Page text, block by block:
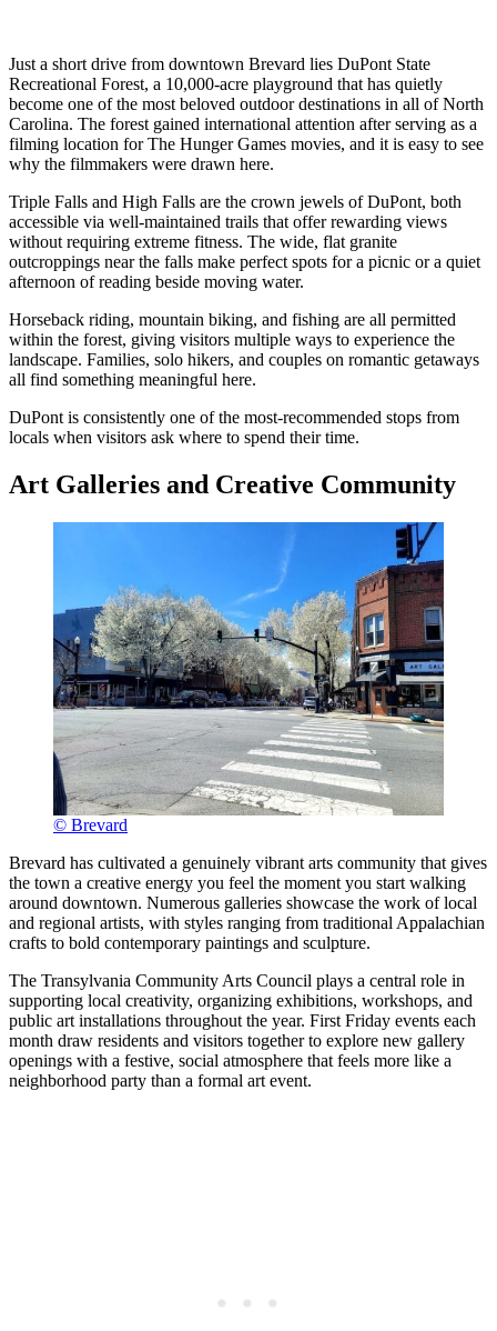
Just a short drive from downtown Brevard lies DuPont State
Recreational Forest, a 10,000-acre playground that has quietly
become one of the most beloved outdoor destinations in all of North
Carolina. The forest gained international attention after serving as a
filming location for The Hunger Games movies, and it is easy to see
why the filmmakers were drawn here.
Triple Falls and High Falls are the crown jewels of DuPont, both
accessible via well-maintained trails that offer rewarding views
without requiring extreme fitness. The wide, flat granite
outcroppings near the falls make perfect spots for a picnic or a quiet
afternoon of reading beside moving water.
Horseback riding, mountain biking, and fishing are all permitted
within the forest, giving visitors multiple ways to experience the
landscape. Families, solo hikers, and couples on romantic getaways
all find something meaningful here.
DuPont is consistently one of the most-recommended stops from
locals when visitors ask where to spend their time.
Art Galleries and Creative Community
© Brevard
Brevard has cultivated a genuinely vibrant arts community that gives
the town a creative energy you feel the moment you start walking
around downtown. Numerous galleries showcase the work of local
and regional artists, with styles ranging from traditional Appalachian
crafts to bold contemporary paintings and sculpture.
The Transylvania Community Arts Council plays a central role in
supporting local creativity, organizing exhibitions, workshops, and
public art installations throughout the year. First Friday events each
month draw residents and visitors together to explore new gallery
openings with a festive, social atmosphere that feels more like a
neighborhood party than a formal art event.